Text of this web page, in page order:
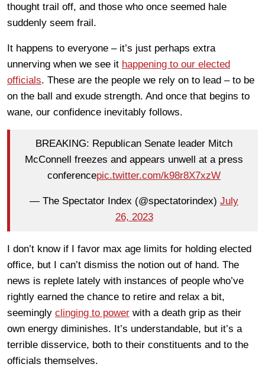
thought trail off, and those who once seemed hale
suddenly seem frail.
It happens to everyone – it’s just perhaps extra
unnerving when we see it happening to our elected
officials. These are the people we rely on to lead – to be
on the ball and exude strength. And once that begins to
wane, our confidence inevitably follows.
BREAKING: Republican Senate leader Mitch
McConnell freezes and appears unwell at a press
conferencepic.twitter.com/k98r8X7xzW
— The Spectator Index (@spectatorindex) July
26, 2023
I don’t know if I favor max age limits for holding elected
office, but I can’t dismiss the notion out of hand. The
news is replete lately with instances of people who’ve
rightly earned the chance to retire and relax a bit,
seemingly clinging to power with a death grip as their
own energy diminishes. It’s understandable, but it’s a
terrible disservice, both to their constituents and to the
officials themselves.